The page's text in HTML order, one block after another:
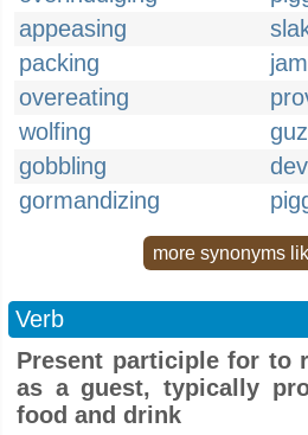
appeasing
packing
overeating
wolfing
gobbling
gormandizing
more synonyms
Verb
Present participle for to
as a guest, typically
food and drink